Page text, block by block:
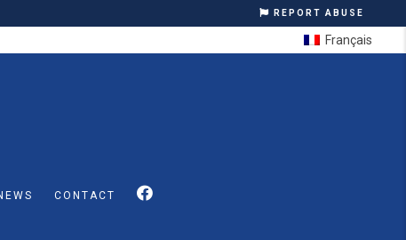
REPORT ABUSE
CONTACT
Français